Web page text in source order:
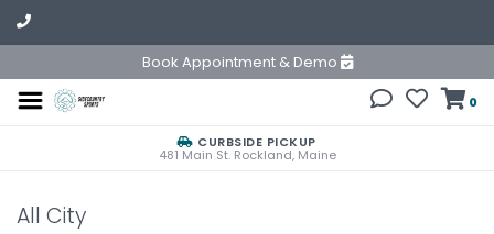
Book Appointment & Demo
0
CURBSIDE PICKUP
481 Main St. Rockland, Maine
All City